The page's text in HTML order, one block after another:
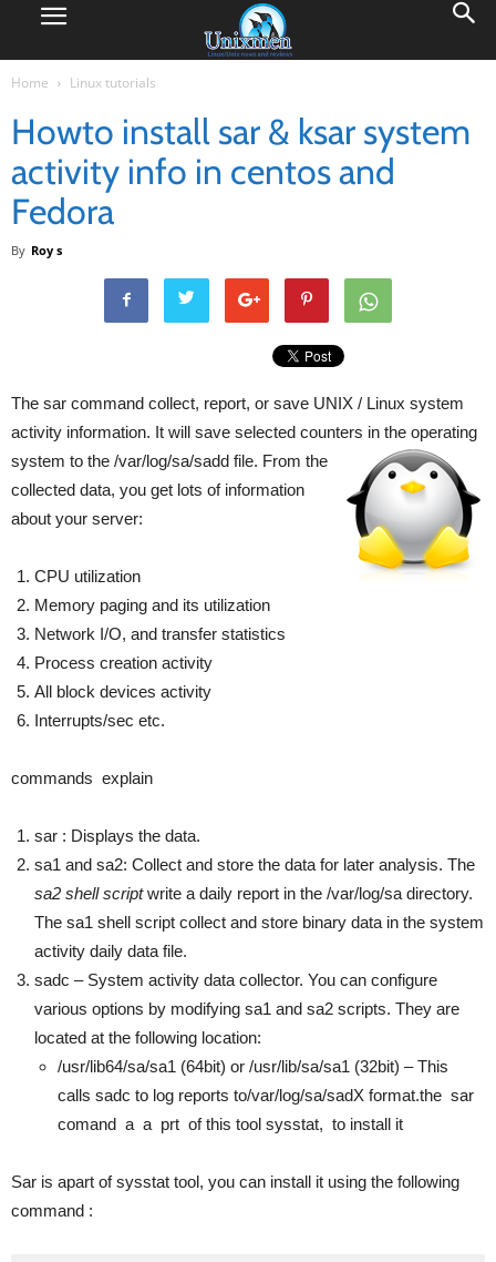
Home Linux tutorials
Howto install sar & ksar system
activity info in centos and
Fedora
By Roy s
The sar command collect, report, or save UNIX / Linux system
activity information. It will save selected counters in the operating
system to the /var/log/sa/sadd file. From the
collected data, you get lots of information
about your server:
CPU utilization
Memory paging and its utilization
Network I/O, and transfer statistics
Process creation activity
All block devices activity
Interrupts/sec etc.
commands explain
sar : Displays the data.
sa1 and sa2: Collect and store the data for later analysis. The
sa2 shell scriptwrite a daily report in the /var/log/sa directory.
The sa1 shell script collect and store binary data in the system
activity daily data file.
sadc – System activity data collector. You can configure
various options by modifying sa1 and sa2 scripts. They are
located at the following location:
/usr/lib64/sa/sa1 (64bit) or /usr/lib/sa/sa1 (32bit) – This
calls sadc to log reports to/var/log/sa/sadX format.the sar
comand a a prt of this tool sysstat, to install it
Sar is apart of sysstat tool, you can install it using the following
command :